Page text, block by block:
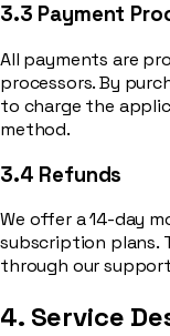
3.3 Payment
All payments are
processors. By
to charge the
method.
3.4 Refunds
We offer a 14-day
subscription plans.
through our
4. Service